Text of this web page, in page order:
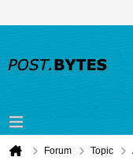
Forum Topic